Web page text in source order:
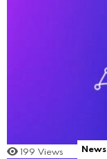
199 Views News